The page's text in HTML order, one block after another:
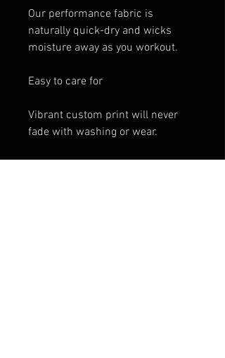
Our performance fabric is
naturally quick-dry and wicks
moisture away as you workout.
Easy to care for
Vibrant custom print will never
fade with washing or wear.